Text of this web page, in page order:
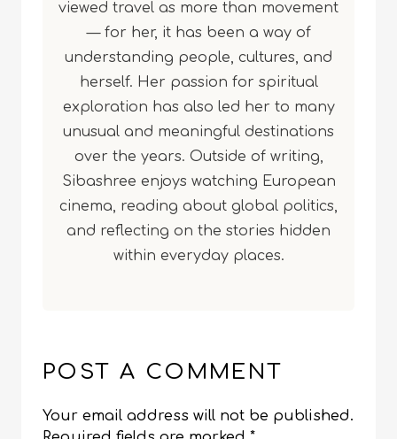
viewed travel as more than movement
— for her, it has been a way of
understanding people, cultures, and
herself. Her passion for spiritual
exploration has also led her to many
unusual and meaningful destinations
over the years. Outside of writing,
Sibashree enjoys watching European
cinema, reading about global politics,
and reflecting on the stories hidden
within everyday places.
POST A COMMENT
Your email address will not be published.